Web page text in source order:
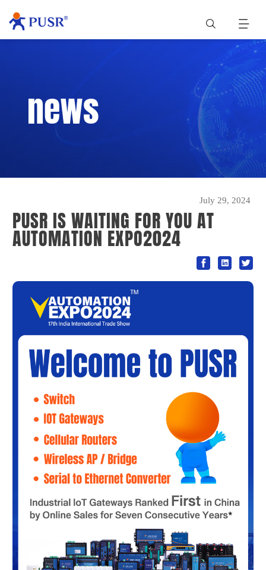
news
July 29, 2024
PUSR IS WAITING FOR YOU AT
AUTOMATION EXPO2024